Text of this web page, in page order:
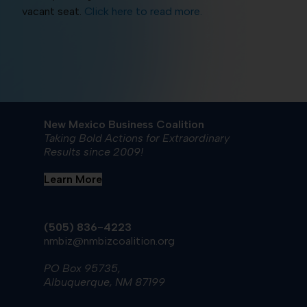
vacant seat. Click here to read more.
New Mexico Business Coalition
Taking Bold Actions for Extraordinary
Results since 2009!
Learn More
(505) 836-4223
nmbiz@nmbizcoalition.org
PO Box 95735,
Albuquerque, NM 87199